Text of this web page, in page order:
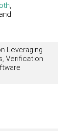
,
Leveraging
Verification